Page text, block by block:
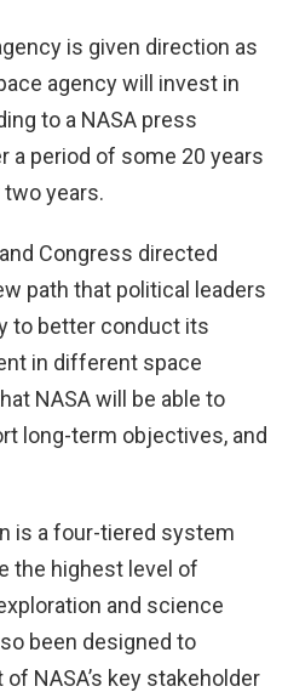
is given direction as
agency will invest in
to a NASA press
a period of some 20 years
years.
Congress directed
path that political leaders
to better conduct its
in different space
NASA will be able to
long-term objectives, and
is a four-tiered system
the highest level of
and science
been designed to
NASA’s key stakeholder